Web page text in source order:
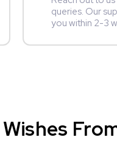
queries. Our
you within 2-3